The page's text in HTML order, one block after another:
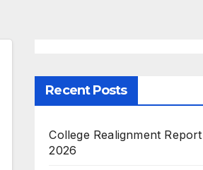
Recent Posts
College Realignment
2026